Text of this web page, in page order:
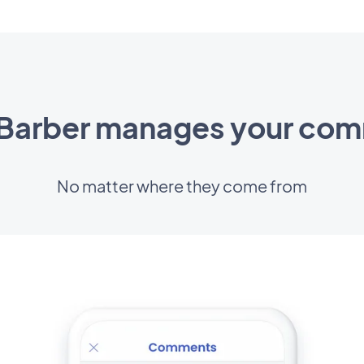
manages your
No matter where they come from